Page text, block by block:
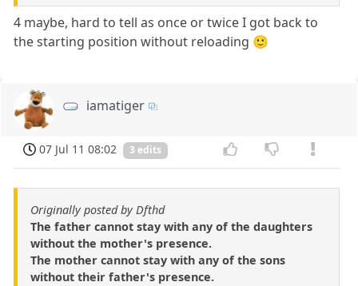
4 maybe, hard to tell as once or twice I got back to
the starting position without reloading 🙂
iamatiger
07 Jul 11 08:02 3 edits
Originally posted by Dfthd
The father cannot stay with any of the daughters
without the mother's presence.
The mother cannot stay with any of the sons
without their father's presence.